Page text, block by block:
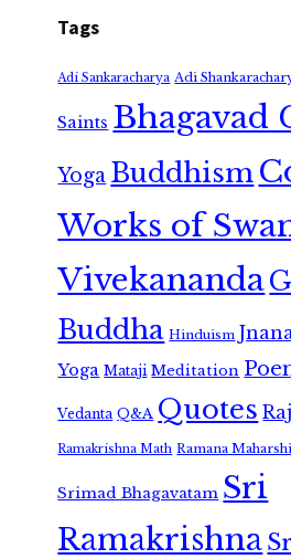
Tags
Adi Sankaracharya Adi
Saints Bhagavad
Yoga Buddhism
Works of
Vivekananda
Buddha Hinduism
Yoga Mataji Meditation
Vedanta Q&A Quotes
Ramakrishna Math Ramana Maharshi
Srimad Bhagavatam Sri
Ramakrishna